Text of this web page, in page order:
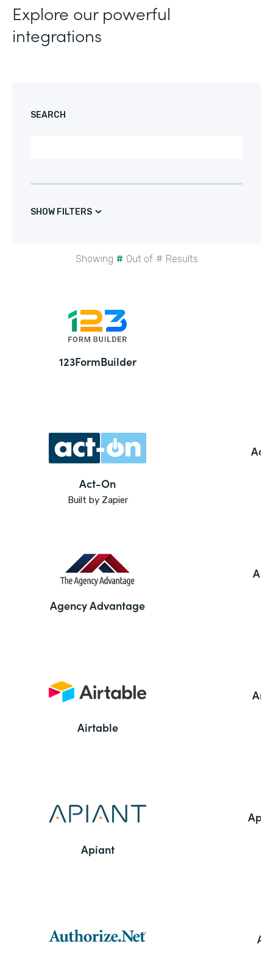
Explore our powerful
integrations
SEARCH
SHOW FILTERS
Showing # Out of # Results
123FormBuilder
Act-On
Built by Zapier
Agency Advantage
Airtable
Apiant